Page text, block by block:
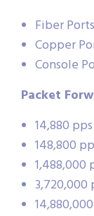
Fiber
Copper
Console
Packet
14,880
148,800
1,488,000
3,720,000